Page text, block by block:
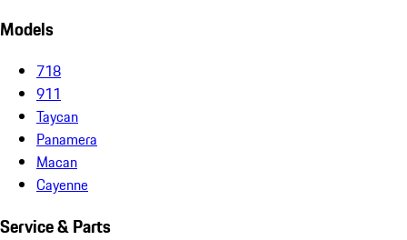
Models
718
911
Taycan
Panamera
Macan
Cayenne
Service & Parts